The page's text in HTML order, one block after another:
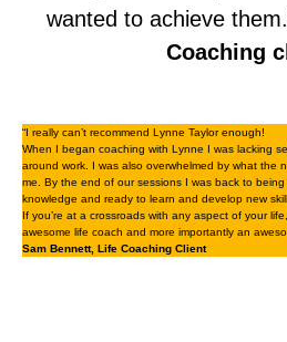
wanted to achieve
Coaching
“I really can’t recommend Lynne Taylor enough!
When I began coaching with Lynne I was lacking
around work. I was also overwhelmed by what the
me. By the end of our sessions I was back to
knowledge and ready to learn and develop new
If you’re at a crossroads with any aspect of your
awesome life coach and more importantly an
Sam Bennett, Life Coaching Client